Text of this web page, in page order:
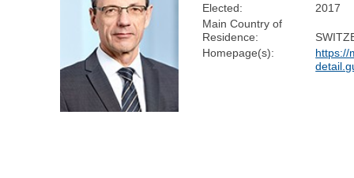
Elected:
2017
Main Country of
Residence:
Homepage(s):
https://